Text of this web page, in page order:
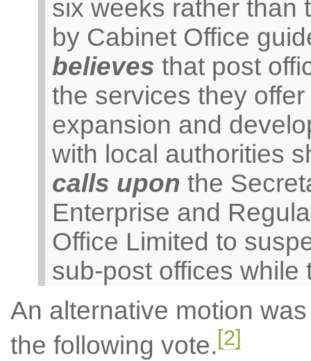
six weeks rather than
by Cabinet Office
believes that post
the services they
expansion and
with local authorities
calls upon the
Enterprise and
Office Limited to
sub-post offices
An alternative motion
the following vote. [2]